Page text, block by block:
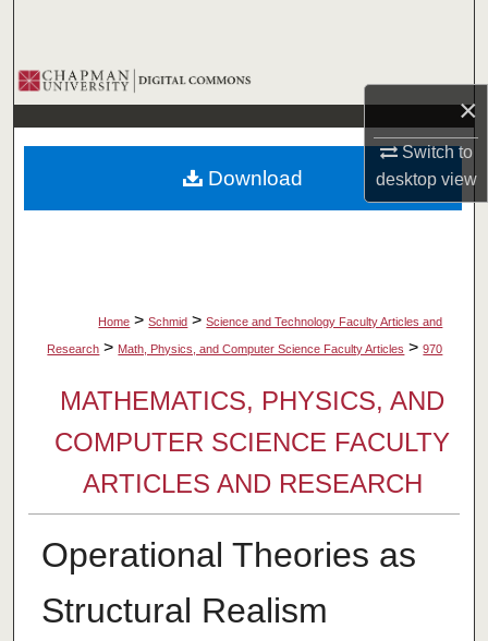
×
Switch to
desktopview
Browse Collections
My Account
About
Home > Schmid > Science and Technology Faculty Articles and
Research > Math, Physics, and Computer Science Faculty Articles > 970
MATHEMATICS, PHYSICS, AND
COMPUTER SCIENCE FACULTY
ARTICLES AND RESEARCH
Operational Theories as
Structural Realism
Download